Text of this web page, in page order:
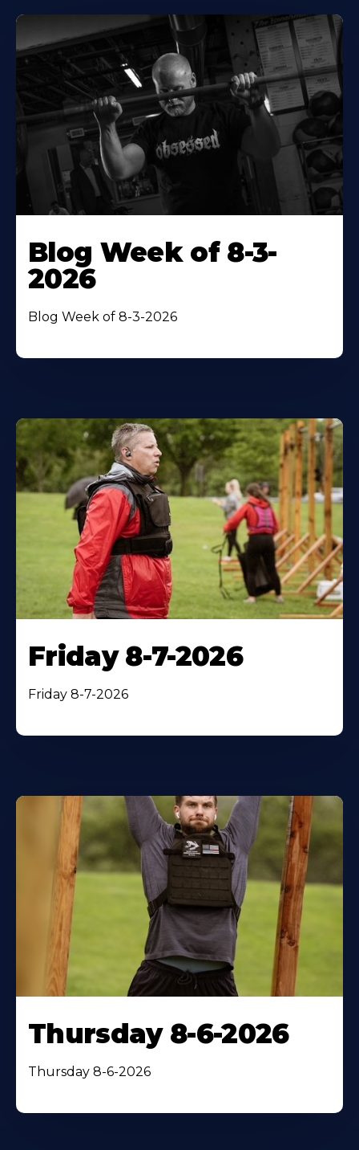
Blog Week of 8-3-
2026
Blog Week of 8-3-2026
Friday 8-7-2026
Friday 8-7-2026
Thursday 8-6-2026
Thursday 8-6-2026